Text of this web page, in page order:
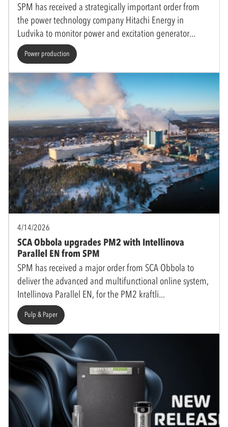
SPM has received a strategically important order from
the power technology company Hitachi Energy in
Ludvika to monitor power and excitation generator
Power production
4/14/2026
SCA Obbola upgrades PM2 with Intellinova
Parallel EN from SPM
SPM has received a major order from SCA Obbola to
deliver the advanced and multifunctional online system,
Intellinova Parallel EN, for the PM2 kraftli
Pulp & Paper